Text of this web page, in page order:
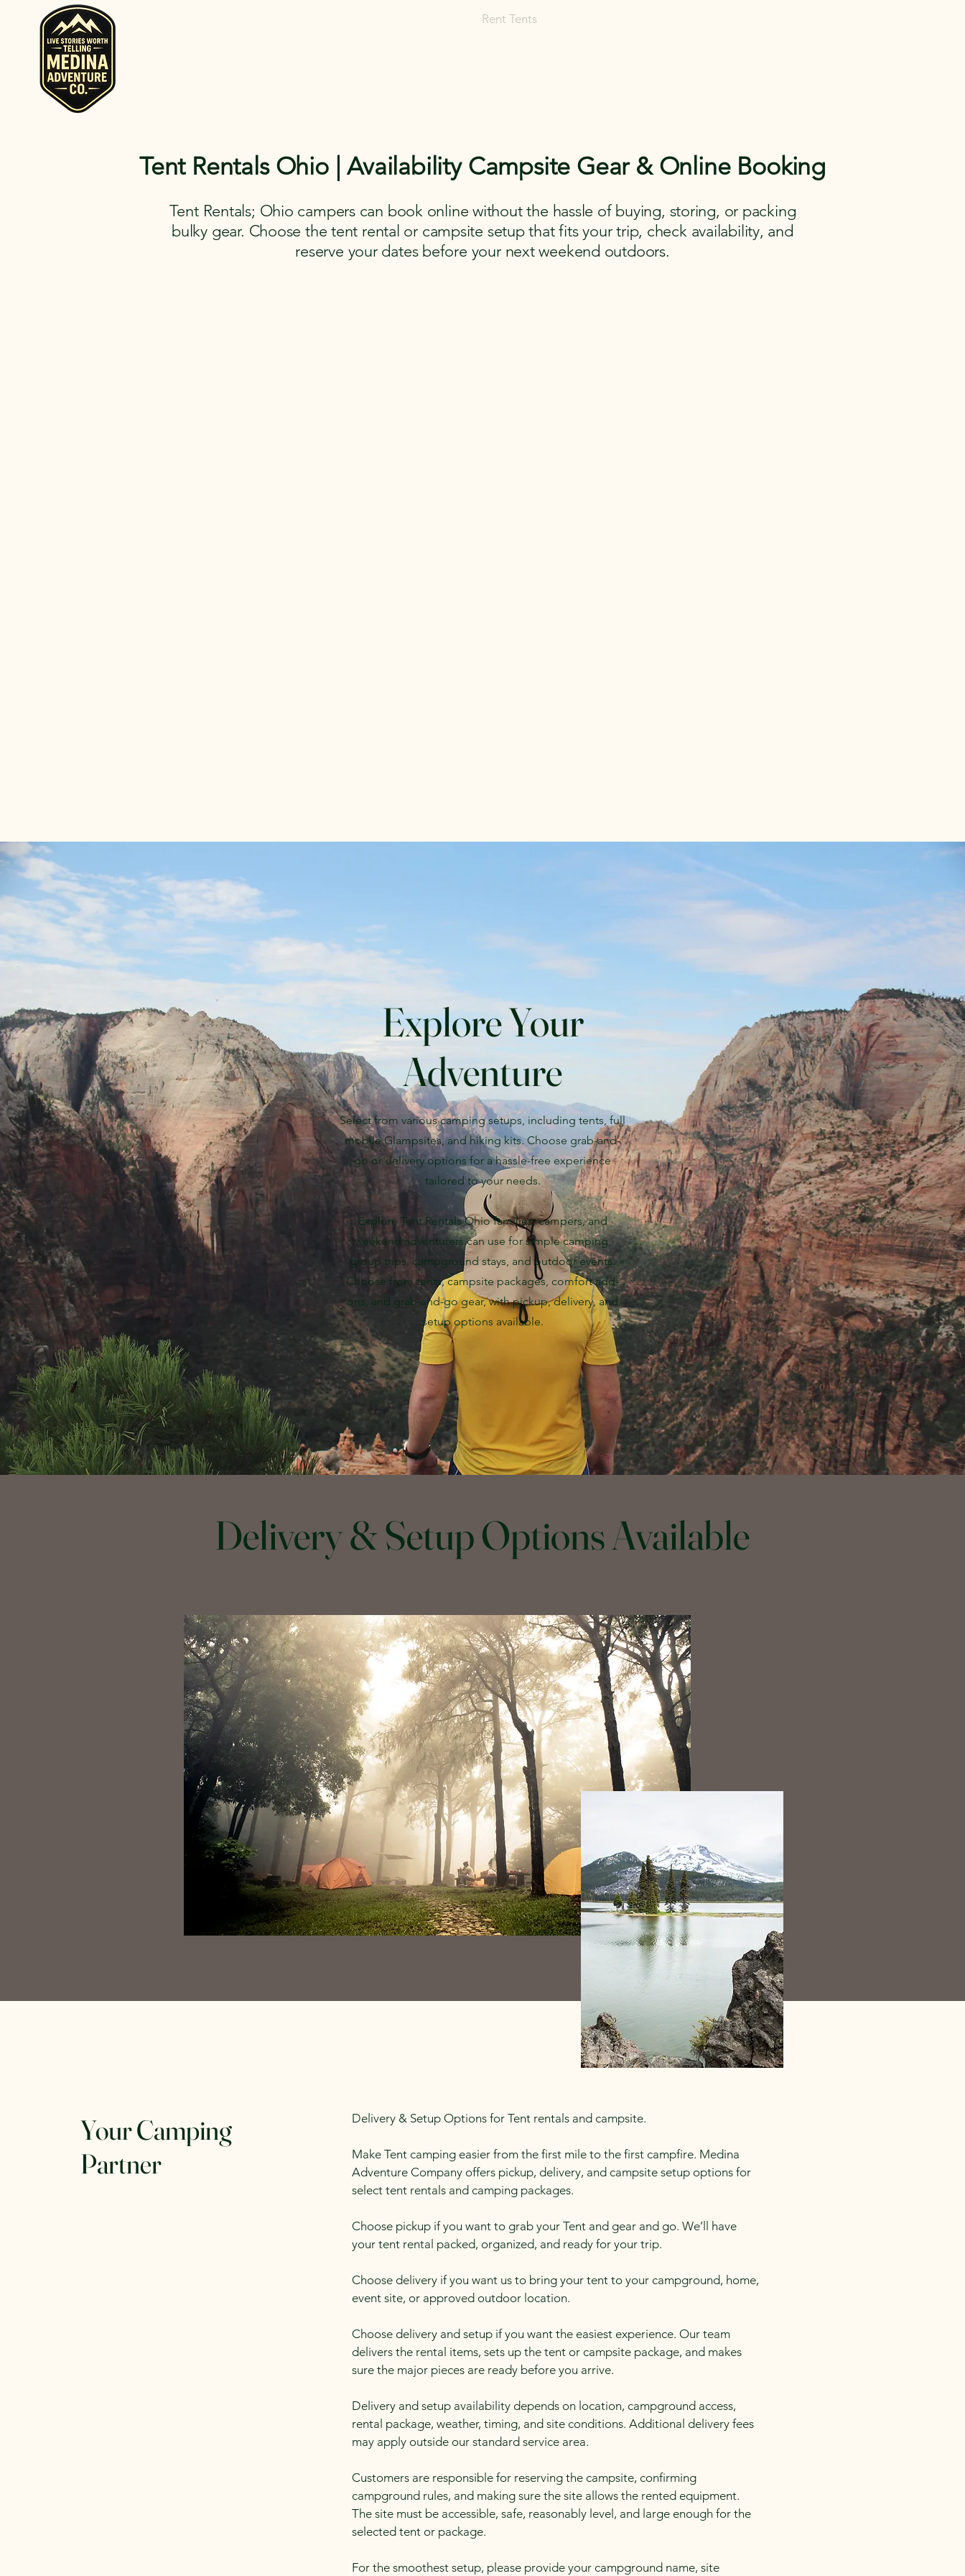
Rent Tents
Tent Rentals Ohio | Availability Campsite Gear & Online Booking
Tent Rentals; Ohio campers can book online without the hassle of buying, storing, or packing
bulky gear. Choose the tent rental or campsite setup that fits your trip, check availability, and
reserve your dates before your next weekend outdoors.
Explore Your
Adventure
Select from various camping setups, including tents, full
mobile Glampsites, and hiking kits. Choose grab-and-
go or delivery options for a hassle-free experience
tailored to your needs.
Explore Tent Rentals Ohio families, campers, and
weekend adventurers can use for simple camping,
group trips, campground stays, and outdoor events.
Choose from tents, campsite packages, comfort add-
ons, and grab-and-go gear, with pickup, delivery, and
setup options available.
Delivery & Setup Options Available
Your Camping
Partner
Delivery & Setup Options for Tent rentals and campsite.
Make Tent camping easier from the first mile to the first campfire. Medina
Adventure Company offers pickup, delivery, and campsite setup options for
select tent rentals and camping packages.
Choose pickup if you want to grab your Tent and gear and go. We’ll have
your tent rental packed, organized, and ready for your trip.
Choose delivery if you want us to bring your tent to your campground, home,
event site, or approved outdoor location.
Choose delivery and setup if you want the easiest experience. Our team
delivers the rental items, sets up the tent or campsite package, and makes
sure the major pieces are ready before you arrive.
Delivery and setup availability depends on location, campground access,
rental package, weather, timing, and site conditions. Additional delivery fees
may apply outside our standard service area.
Customers are responsible for reserving the campsite, confirming
campground rules, and making sure the site allows the rented equipment.
The site must be accessible, safe, reasonably level, and large enough for the
selected tent or package.
For the smoothest setup, please provide your campground name, site